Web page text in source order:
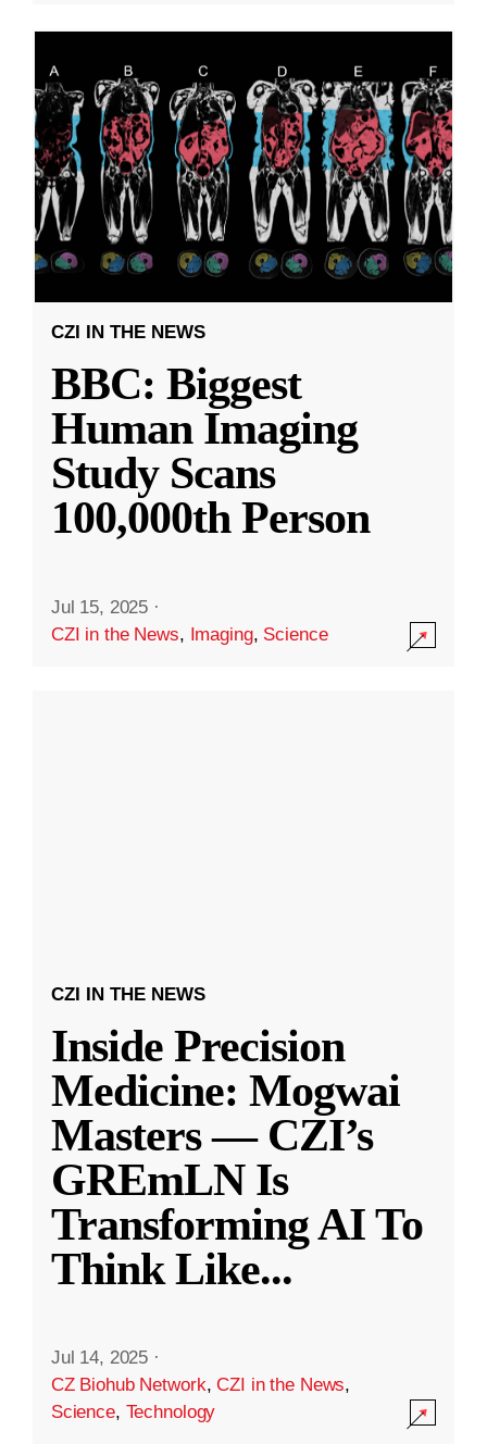
CZI IN THE NEWS
BBC: Biggest
Human Imaging
Study Scans
100,000th Person
Jul 15, 2025 ·
CZI in the News, Imaging, Science
CZI IN THE NEWS
Inside Precision
Medicine: Mogwai
Masters — CZI’s
GREmLN Is
Transforming AI To
Think Like...
Jul 14, 2025 ·
CZ Biohub Network,CZI in the News,
Science, Technology